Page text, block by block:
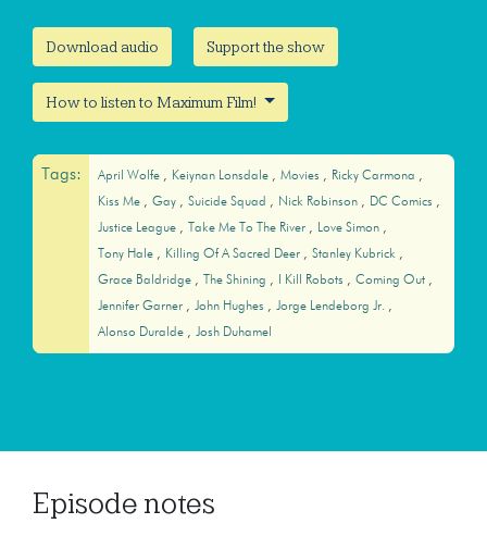
Download audio Support the show
How to listen to Maximum Film!
Tags: April Wolfe Keiynan Lonsdale Movies
Ricky Carmona
Kiss Me
Gay Suicide Squad Nick Robinson
DC Comics
Justice League
Take Me To The River
Love Simon
Tony Hale
Killing Of A Sacred Deer
Stanley Kubrick
Grace Baldridge
The Shining I Kill Robots
Coming Out
Jennifer Garner
John Hughes
Jorge Lendeborg Jr.
Alonso Duralde
Josh Duhamel
Episode notes